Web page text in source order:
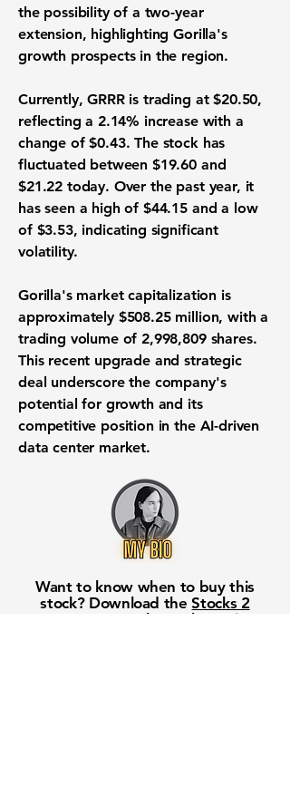
the possibility of a two-year
extension, highlighting Gorilla's
growth prospects in the region.
Currently, GRRR is trading at$20.50,
reflecting a 2.14% increase with a
change of$0.43. The stock has
fluctuated between $19.60 and
$21.22 today. Over the past year, it
has seen a high of $44.15 and a low
of $3.53, indicating significant
volatility.
Gorilla's market capitalization is
approximately $508.25 million, with a
trading volume of 2,998,809shares.
This recent upgrade and strategic
deal underscore the company's
potential for growth and its
competitive position in the AI-driven
data center market.
Want to know when to buy this
stock? Download theStocks 2
app or try the Web version